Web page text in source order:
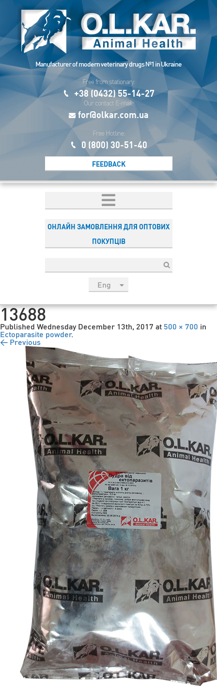
Manufacturer of modern veterinary drugs №1 in Ukraine
Free from stationary:
+38 (0432) 55-14-27
Our contact E-mail:
for@olkar.com.ua
Free Hotline:
0 (800) 30-51-40
FEEDBACK
ОНЛАЙН ЗАМОВЛЕННЯ ДЛЯ ОПТОВИХ
ПОКУПЦІВ
Eng
Esp
13688
Published Wednesday December 13th, 2017 at 500 × 700 in
Ectoparasite powder.
← Previous